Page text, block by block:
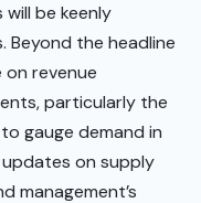
be keenly
Beyond the headline
on revenue
particularly the
gauge demand in
updates on supply
management’s